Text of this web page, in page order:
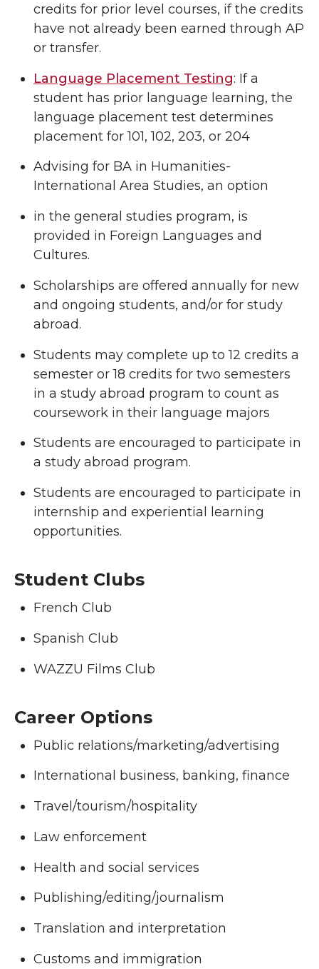
credits for prior level courses, if the credits
have not already been earned through AP
or transfer.
Language Placement Testing: If a
student has prior language learning, the
language placement test determines
placement for 101, 102, 203, or 204
Advising for BA in Humanities-
International Area Studies, an option
in the general studies program, is
provided in Foreign Languages and
Cultures.
Scholarships are offered annually for new
and ongoing students, and/or for study
abroad.
Students may complete up to 12 credits a
semester or 18 credits for two semesters
in a study abroad program to count as
coursework in their language majors
Students are encouraged to participate in
a study abroad program.
Students are encouraged to participate in
internship and experiential learning
opportunities.
Student Clubs
French Club
Spanish Club
WAZZU Films Club
Career Options
Public relations/marketing/advertising
International business, banking, finance
Travel/tourism/hospitality
Law enforcement
Health and social services
Publishing/editing/journalism
Translation and interpretation
Customs and immigration